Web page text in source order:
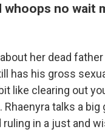
no wait
her dead
has his gross
like clearing out
talks a big
in a just and